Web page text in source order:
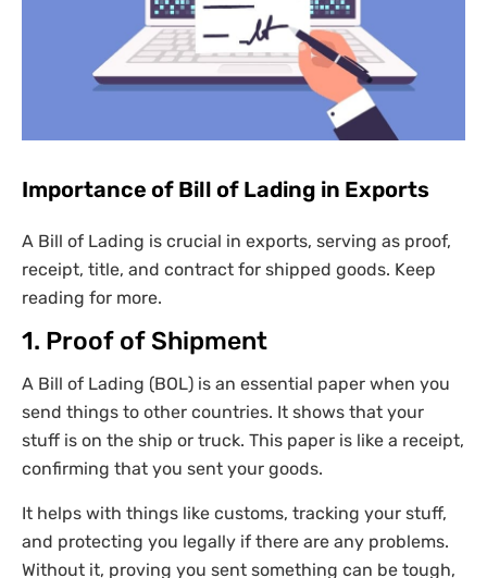
Importance of Bill of Lading in Exports
A Bill of Lading is crucial in exports, serving as proof,
receipt, title, and contract for shipped goods. Keep
reading for more.
1. Proof of Shipment
A Bill of Lading (BOL) is an essential paper when you
send things to other countries. It shows that your
stuff is on the ship or truck. This paper is like a receipt,
confirming that you sent your goods.
It helps with things like customs, tracking your stuff,
and protecting you legally if there are any problems.
Without it, proving you sent something can be tough,